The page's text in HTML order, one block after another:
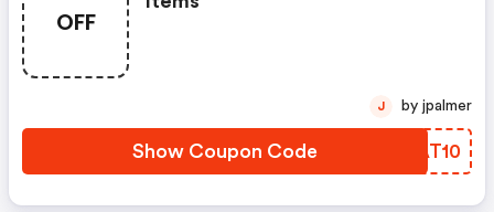
OFF
Show Coupon Code SIAT10
J by jpalmer